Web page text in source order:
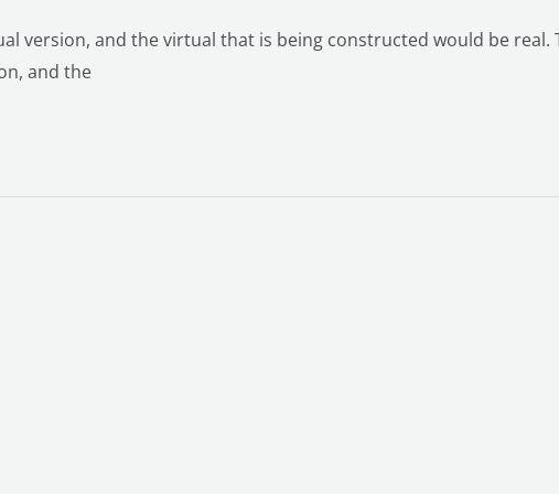
version, and the virtual that is being constructed would be real.
and the